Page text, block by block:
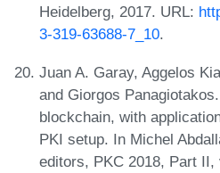
Heidelberg, 2017. URL:
3-319-63688-7_10.
Juan A. Garay, Aggelos
and Giorgos
blockchain, with
PKI setup. In Michel
editors, PKC 2018, Part II,